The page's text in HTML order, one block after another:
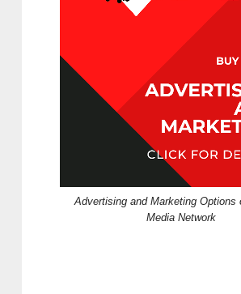
Advertising and Marketing Options
Media Network